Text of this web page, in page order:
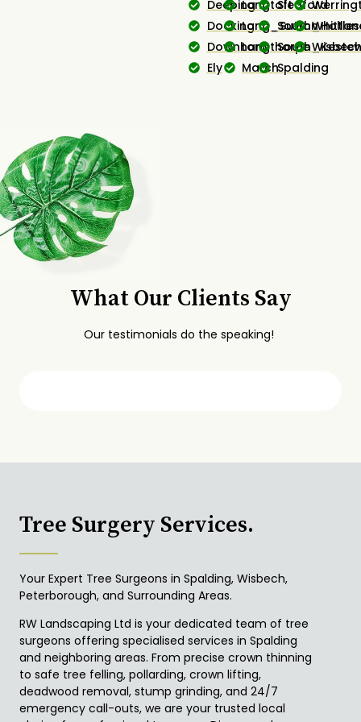
Deeping
Docking
Downham
Ely
Langtoft
Long_Sutton
Longthorpe
March
Sleaford
Spalding
Wisbech
What Our Clients Say
Our testimonials do the speaking!
Tree Surgery Services.
Your Expert Tree Surgeons in Spalding, Wisbech,
Peterborough, and Surrounding Areas.
RW Landscaping Ltd is your dedicated team of tree
surgeons offering specialised services in Spalding
and neighboring areas. From precise crown thinning
to safe tree felling, pollarding, crown lifting,
deadwood removal, stump grinding, and 24/7
emergency call-outs, we are your trusted local